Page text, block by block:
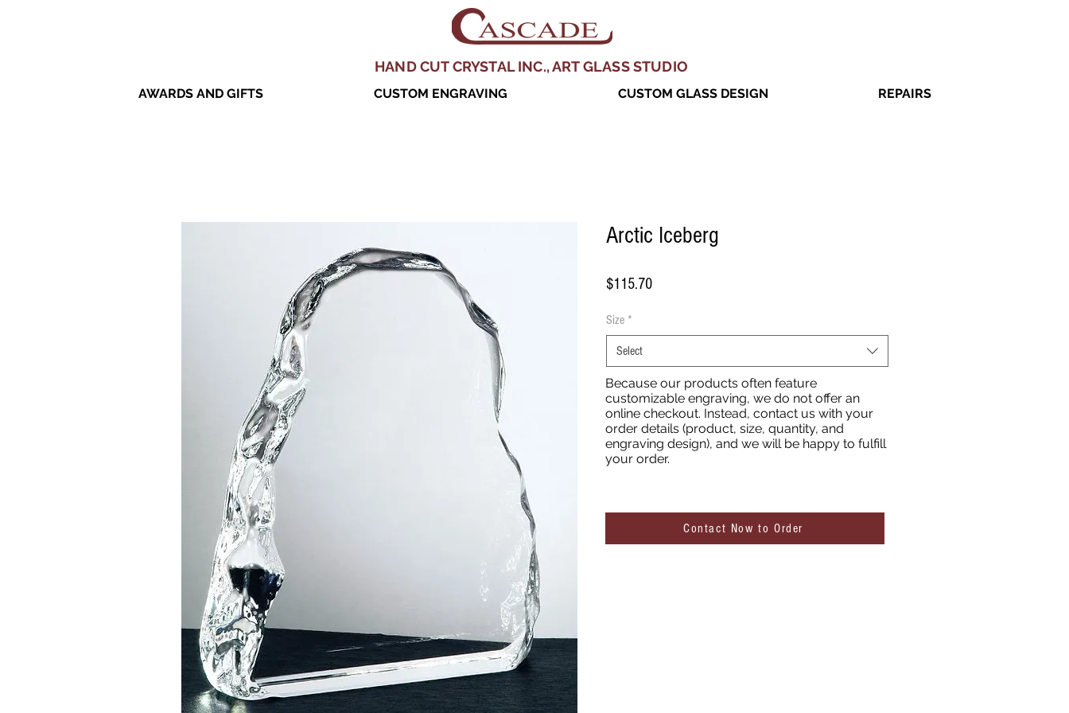
HAND CUT CRYSTAL INC., ART GLASS STUDIO
AWARDS AND GIFTS CUSTOM ENGRAVING CUSTOM GLASS DESIGN REPAIRS
Because our products often feature
customizable engraving, we do not offer an
online checkout. Instead, contact us with your
order details (product, size, quantity, and
engraving design), and we will be happy to fulfill
your order.
Arctic Iceberg
$115.70Price
Size *
Select
Contact Now to Order